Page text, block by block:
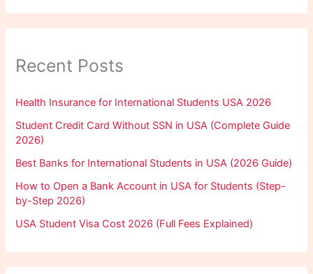
Recent Posts
Health Insurance for International Students USA 2026
Student Credit Card Without SSN in USA (Complete Guide
2026)
Best Banks for International Students in USA (2026 Guide)
How to Open a Bank Account in USA for Students (Step-
by-Step 2026)
USA Student Visa Cost 2026 (Full Fees Explained)